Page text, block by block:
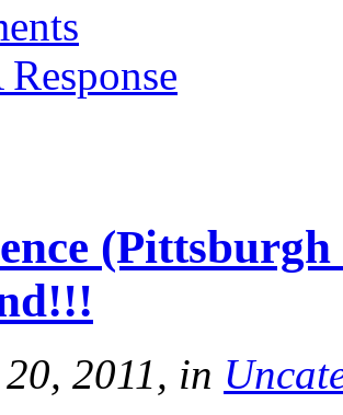
2011, in